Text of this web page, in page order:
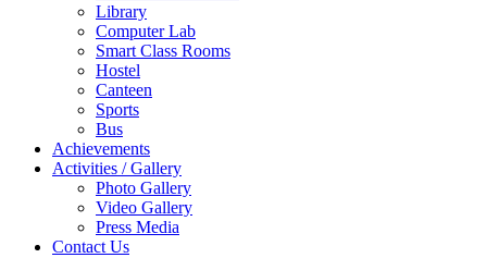
Library
Computer Lab
Smart Class Rooms
Hostel
Canteen
Sports
Bus
Achievements
Activities / Gallery
Photo Gallery
Video Gallery
Press Media
Contact Us